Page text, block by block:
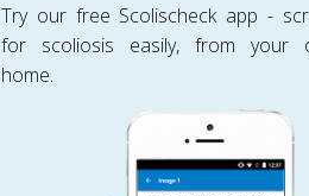
Try our free Scolischeck app -
for scoliosis easily, from your
home.